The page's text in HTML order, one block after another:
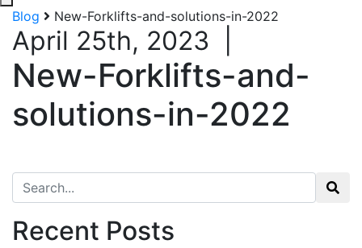
Blog
New-Forklifts-and-solutions-in-2022
April 25th, 2023
New-Forklifts-and-
solutions-in-2022
Search for:
Recent Posts